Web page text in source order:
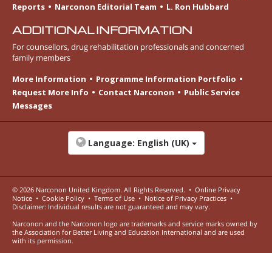
Reports
Narconon Editorial Team L. Ron Hubbard
ADDITIONAL INFORMATION
For counsellors, drug rehabilitation professionals and concerned
family members
More Information
Programme Information Portfolio
Request More Info
Contact Narconon
Public Service
Messages
Language: English (UK)
© 2026 Narconon United Kingdom. All Rights Reserved. • Online Privacy
Notice • Cookie Policy • Terms of Use • Notice of Privacy Practices •
Disclaimer: Individual results are not guaranteed and may vary.
Narconon and the Narconon logo are trademarks and service marks owned by
the Association for Better Living and Education International and are used
with its permission.